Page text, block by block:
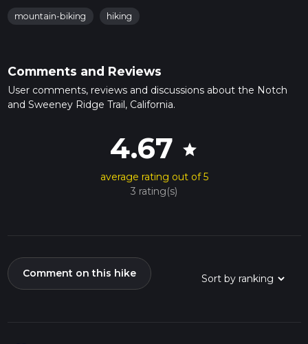
mountain-biking hiking
Comments and Reviews
User comments, reviews and discussions about the Notch
and Sweeney Ridge Trail, California.
4.67 star
average rating out of 5
3 rating(s)
Comment on this hike